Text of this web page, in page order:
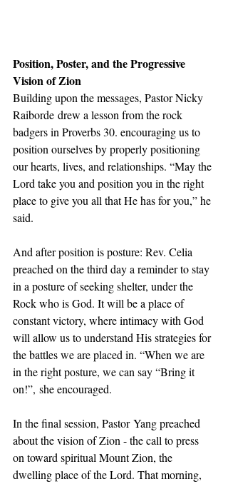
Position, Poster, and the Progressive
Vision of Zion
Building upon the messages, Pastor Nicky
Raiborde drew a lesson from the rock
badgers in Proverbs 30. encouraging us to
position ourselves by properly positioning
our hearts, lives, and relationships. “May the
Lord take you and position you in the right
place to give you all that He has for you,” he
said.
And after position is posture: Rev. Celia
preached on the third day a reminder to stay
in a posture of seeking shelter, under the
Rock who is God. It will be a place of
constant victory, where intimacy with God
will allow us to understand His strategies for
the battles we are placed in. “When we are
in the right posture, we can say “Bring it
on!”, she encouraged.
In the final session, Pastor Yang preached
about the vision of Zion - the call to press
on toward spiritual Mount Zion, the
dwelling place of the Lord. That morning,